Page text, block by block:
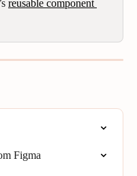
reusable component
Figma